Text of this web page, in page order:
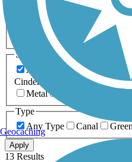
Length
Any Length
0-5 Miles
20+ Miles
Surfaces
Any Surface
Asphalt
Cinder
Crushed
Metal
Type
Any Type
Canal
Apply
13 Results
Geocaching